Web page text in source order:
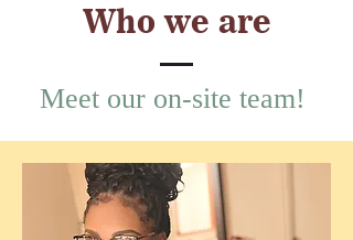
Who we are
Meet our on-site team!